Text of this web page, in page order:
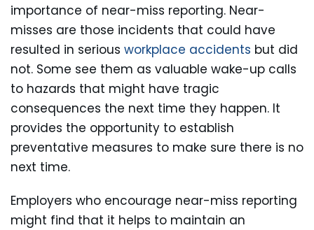
importance of near-miss reporting. Near-
misses are those incidents that could have
resulted in serious workplace accidents but did
not. Some see them as valuable wake-up calls
to hazards that might have tragic
consequences the next time they happen. It
provides the opportunity to establish
preventative measures to make sure there is no
next time.
Employers who encourage near-miss reporting
might find that it helps to maintain an